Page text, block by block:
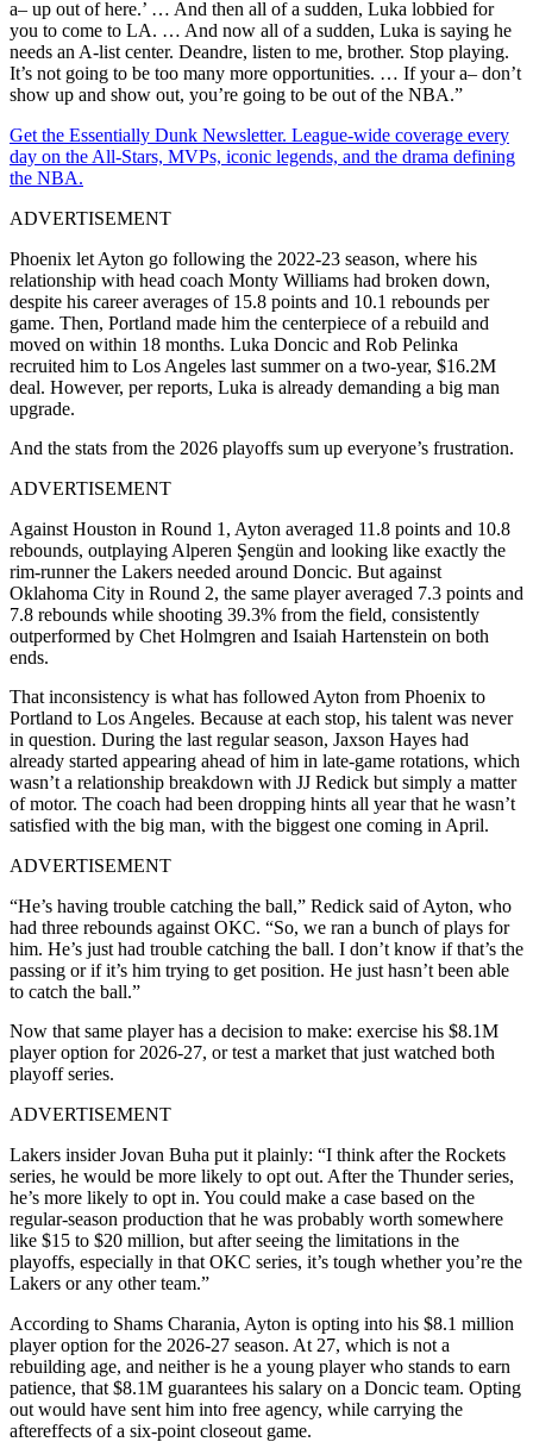
a– up out of here.’ … And then all of a sudden, Luka lobbied for
you to come to LA. … And now all of a sudden, Luka is saying he
needs an A-list center. Deandre, listen to me, brother. Stop playing.
It’s not going to be too many more opportunities. … If your a– don’t
show up and show out, you’re going to be out of the NBA.”
Get the Essentially Dunk Newsletter. League-wide coverage every
day on the All-Stars, MVPs, iconic legends, and the drama defining
the NBA.
ADVERTISEMENT
Phoenix let Ayton go following the 2022-23 season, where his
relationship with head coach Monty Williams had broken down,
despite his career averages of 15.8 points and 10.1 rebounds per
game. Then, Portland made him the centerpiece of a rebuild and
moved on within 18 months. Luka Doncic and Rob Pelinka
recruited him to Los Angeles last summer on a two-year, $16.2M
deal. However, per reports, Luka is already demanding a big man
upgrade.
And the stats from the 2026 playoffs sum up everyone’s frustration.
ADVERTISEMENT
Against Houston in Round 1, Ayton averaged 11.8 points and 10.8
rebounds, outplaying Alperen Şengün and looking like exactly the
rim-runner the Lakers needed around Doncic. But against
Oklahoma City in Round 2, the same player averaged 7.3 points and
7.8 rebounds while shooting 39.3% from the field, consistently
outperformed by Chet Holmgren and Isaiah Hartenstein on both
ends.
That inconsistency is what has followed Ayton from Phoenix to
Portland to Los Angeles. Because at each stop, his talent was never
in question. During the last regular season, Jaxson Hayes had
already started appearing ahead of him in late-game rotations, which
wasn’t a relationship breakdown with JJ Redick but simply a matter
of motor. The coach had been dropping hints all year that he wasn’t
satisfied with the big man, with the biggest one coming in April.
ADVERTISEMENT
“He’s having trouble catching the ball,” Redick said of Ayton, who
had three rebounds against OKC. “So, we ran a bunch of plays for
him. He’s just had trouble catching the ball. I don’t know if that’s the
passing or if it’s him trying to get position. He just hasn’t been able
to catch the ball.”
Now that same player has a decision to make: exercise his $8.1M
player option for 2026-27, or test a market that just watched both
playoff series.
ADVERTISEMENT
Lakers insider Jovan Buha put it plainly: “I think after the Rockets
series, he would be more likely to opt out. After the Thunder series,
he’s more likely to opt in. You could make a case based on the
regular-season production that he was probably worth somewhere
like $15 to $20 million, but after seeing the limitations in the
playoffs, especially in that OKC series, it’s tough whether you’re the
Lakers or any other team.”
According to Shams Charania, Ayton is opting into his $8.1 million
player option for the 2026-27 season. At 27, which is not a
rebuilding age, and neither is he a young player who stands to earn
patience, that $8.1M guarantees his salary on a Doncic team. Opting
out would have sent him into free agency, while carrying the
aftereffects of a six-point closeout game.